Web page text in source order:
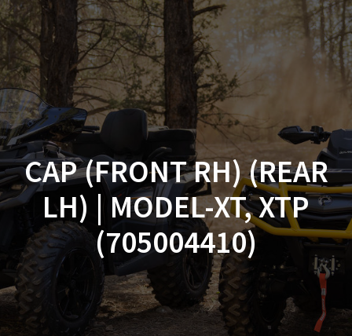
Skip
content
CAP (FRONT RH) (REAR
LH) | MODEL-XT, XTP
(705004410)